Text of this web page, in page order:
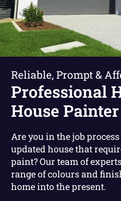
Reliable, Prompt &
Professional
House Painter
Are you in the job
updated house that
paint? Our team of
range of colours and
home into the present.